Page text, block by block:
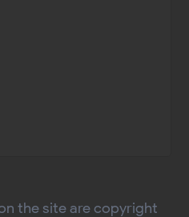
the site are copyright